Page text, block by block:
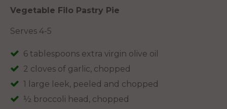
Vegetable Filo Pastry Pie
Serves 4-5
6 tablespoons extra virgin olive oil
2 cloves of garlic, chopped
1 large leek, peeled and chopped
½ broccoli head, chopped